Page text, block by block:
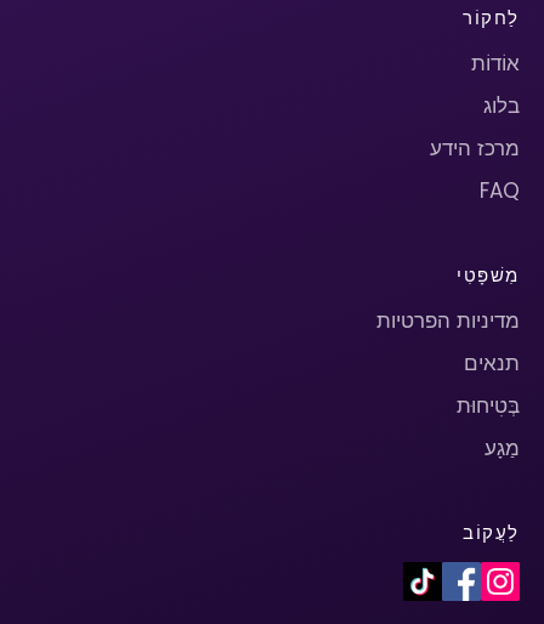
לַחקוֹר
אוֹדוֹת
בלוג
מרכז הידע
FAQ
מִשׁפָּטִי
מדיניות הפרטיות
תנאים
בְּטִיחוּת
מַגָע
לַעֲקוֹב